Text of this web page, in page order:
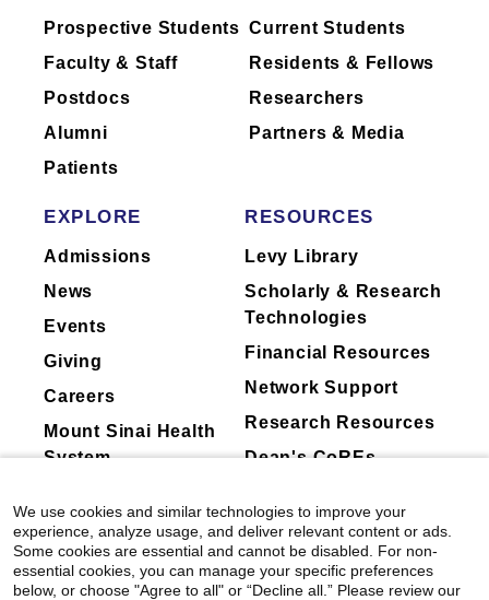
Prospective Students Current Students
Faculty & Staff
Residents & Fellows
Postdocs
Researchers
Alumni
Partners & Media
Patients
EXPLORE
Admissions
News
Events
Giving
Careers
Mount Sinai Health
System
RESOURCES
Levy Library
Scholarly & Research
Technologies
Financial Resources
Network Support
Research Resources
Dean's CoREs
Compliance
We use cookies and similar technologies to improve your
experience, analyze usage, and deliver relevant content or ads.
Some cookies are essential and cannot be disabled. For non-
essential cookies, you can manage your specific preferences
below, or choose "Agree to all" or “Decline all.” Please review our